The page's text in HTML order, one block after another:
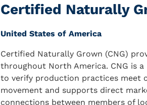
Certified Naturally
United States of America
Certified Naturally Grown (CNG)
throughout North America. CNG is
to verify production practices meet
movement and supports direct
connections between members of